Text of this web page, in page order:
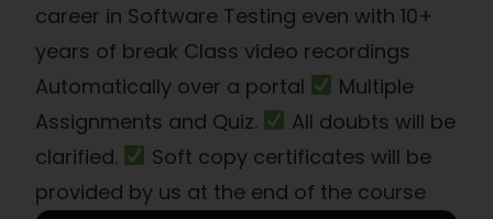
career in Software Testing even with 10+
years of break Class video recordings
Automatically over a portal
Multiple
Assignments and Quiz.
All doubts will be
clarified.
Soft copy certificates will be
provided by us at the end of the course